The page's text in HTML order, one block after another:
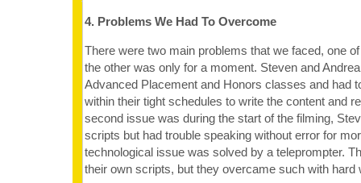
4. Problems We Had To Overcome
There were two main problems that we faced, one
the other was only for a moment. Steven and
Advanced Placement and Honors classes and had
within their tight schedules to write the content and
second issue was during the start of the filming,
scripts but had trouble speaking without error for
technological issue was solved by a teleprompter.
their own scripts, but they overcame such with hard